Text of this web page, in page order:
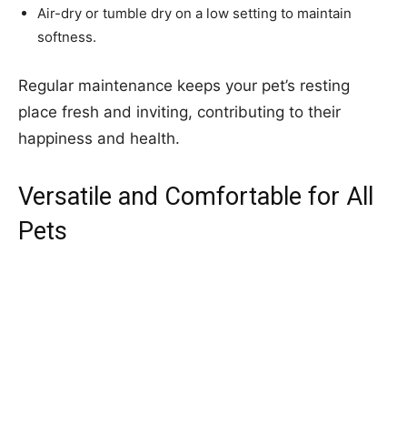
Air-dry or tumble dry on a low setting to maintain
softness.
Regular maintenance keeps your pet’s resting
place fresh and inviting, contributing to their
happiness and health.
Versatile and Comfortable for All
Pets